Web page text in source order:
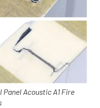
Acoustic A1 Fire